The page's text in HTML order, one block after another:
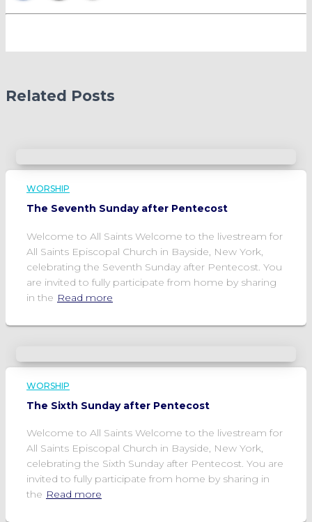
Related Posts
WORSHIP
The Seventh Sunday after Pentecost
Welcome to All Saints Welcome to the livestream for
All Saints Episcopal Church in Bayside, New York,
celebrating the Seventh Sunday after Pentecost. You
are invited to fully participate from home by sharing
in the Read more
WORSHIP
The Sixth Sunday after Pentecost
Welcome to All Saints Welcome to the livestream for
All Saints Episcopal Church in Bayside, New York,
celebrating the Sixth Sunday after Pentecost. You are
invited to fully participate from home by sharing in
the Read more